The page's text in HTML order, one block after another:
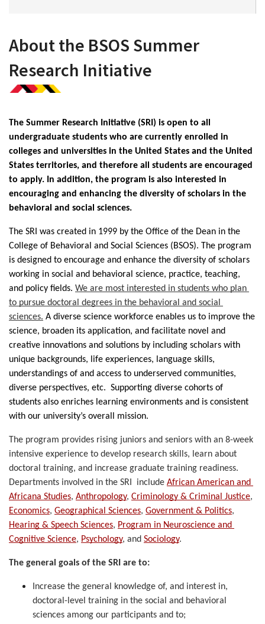
About the BSOS Summer
Research Initiative
The Summer Research Initiative (SRI) is open to all
undergraduate students who are currently enrolled in
colleges and universities in the United States and the United
States territories, and therefore all students are encouraged
to apply. In addition, the program is also interested in
encouraging and enhancing the diversity of scholars in the
behavioral and social sciences.
The SRI was created in 1999 by the Office of the Dean in the
College of Behavioral and Social Sciences (BSOS). The program
is designed to encourage and enhance the diversity of scholars
working in social and behavioral science, practice, teaching,
and policy fields. We are most interested in students who plan
to pursue doctoral degrees in the behavioral and social
sciences. A diverse science workforce enables us to improve the
science, broaden its application, and facilitate novel and
creative innovations and solutions by including scholars with
unique backgrounds, life experiences, language skills,
understandings of and access to underserved communities,
diverse perspectives, etc.  Supporting diverse cohorts of
students also enriches learning environments and is consistent
with our university’s overall mission.
The program provides rising juniors and seniors with an 8-week
intensive experience to develop research skills, learn about
doctoral training, and increase graduate training readiness.
Departments involved in the SRI  include African American and
Africana Studies, Anthropology, Criminology & Criminal Justice
Economics, Geographical Sciences, Government & Politics
Hearing & Speech Sciences, Program in Neuroscience and
Cognitive Science, Psychology, and Sociology.
The general goals of the SRI are to:
Increase the general knowledge of, and interest in,
doctoral-level training in the social and behavioral
sciences among our participants and to;